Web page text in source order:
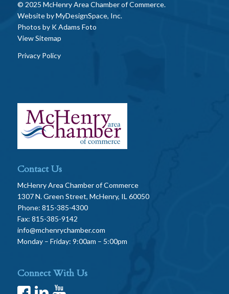
© 2025 McHenry Area Chamber of Commerce.
Website byMyDesignSpace, Inc.
Photos by K Adams Foto
View Sitemap
Privacy Policy
Contact Us
McHenry Area Chamber of Commerce
1307 N. Green Street, McHenry, IL 60050
Phone: 815-385-4300
Fax: 815-385-9142
info@mchenrychamber.com
Monday – Friday: 9:00am – 5:00pm
Connect With Us